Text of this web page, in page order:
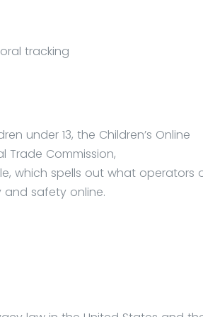
tracking
under 13, the Children’s Online
Trade Commission,
which spells out what operators
and safety online.